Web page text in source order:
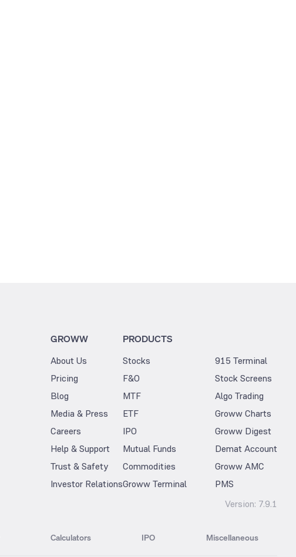
GROWW
About Us
Pricing
Blog
Media & Press
Careers
Help & Support
Trust & Safety
Investor Relations
PRODUCTS
Stocks
F&O
MTF
ETF
IPO
Mutual Funds
Commodities
Groww Terminal
915 Terminal
Stock Screens
Algo Trading
Groww Charts
Groww Digest
Demat Account
Groww AMC
PMS
Version: 7.9.1
Calculators IPO Miscellaneous